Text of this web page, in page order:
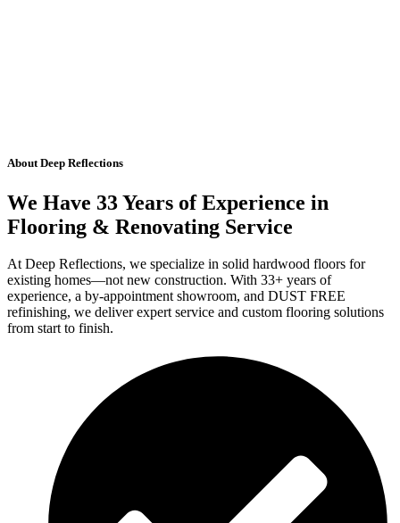
About Deep Reflections
We Have 33 Years of Experience in
Flooring & Renovating Service
At Deep Reflections, we specialize in solid hardwood floors for
existing homes—not new construction. With 33+ years of
experience, a by-appointment showroom, and DUST FREE
refinishing, we deliver expert service and custom flooring solutions
from start to finish.